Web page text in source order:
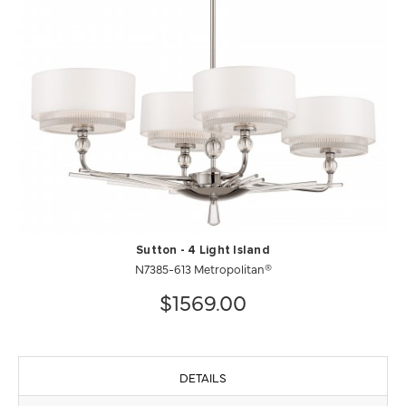
Sutton - 4 Light Island
N7385-613 Metropolitan®
$1569.00
DETAILS